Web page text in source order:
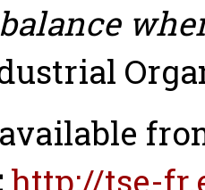
http://tse-